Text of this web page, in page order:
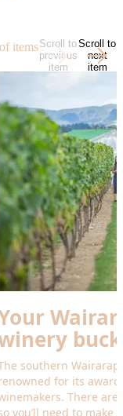
itemsScroll to
previous
item
Scroll to
next
item
southern
for its
There are
you’ll need to make